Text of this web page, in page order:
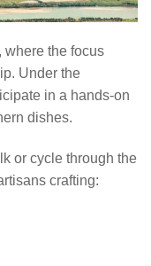
where the focus
Under the
in a hands-on
dishes.
or cycle through the
crafting: